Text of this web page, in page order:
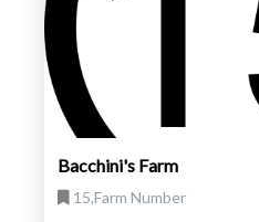
Bacchini's Farm
15,Farm Number